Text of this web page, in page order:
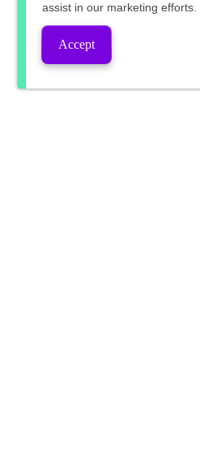
assist in our marketing efforts.
Accept